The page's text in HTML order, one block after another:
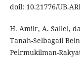
doil: 10.21776/
H. Amilr, A. Sallel,
Tanah-Selbagail
Pelrmukilman-